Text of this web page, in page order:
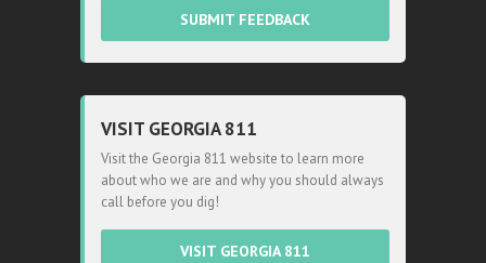
SUBMIT FEEDBACK
VISIT GEORGIA 811
Visit the Georgia 811 website to learn more
about who we are and why you should always
call before you dig!
VISIT GEORGIA 811